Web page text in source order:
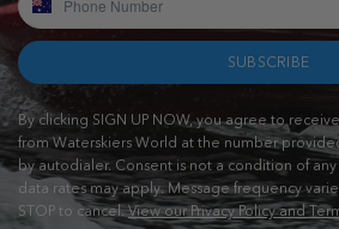
SUBSCRIBE
By clicking SIGN UP NOW, you agree to
from Waterskiers World at the number
by autodialer. Consent is not a condition of
data rates may apply. Message frequency
STOP to cancel.View our Privacy Policy and